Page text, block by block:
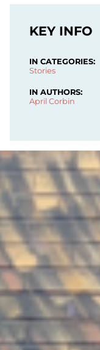
KEY INFO
IN CATEGORIES:
Stories
IN AUTHORS:
April Corbin